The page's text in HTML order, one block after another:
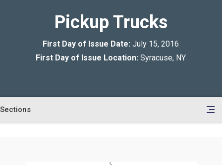
Pickup Trucks
First Day of Issue Date:July 15, 2016
First Day of Issue Location:Syracuse, NY
Sections